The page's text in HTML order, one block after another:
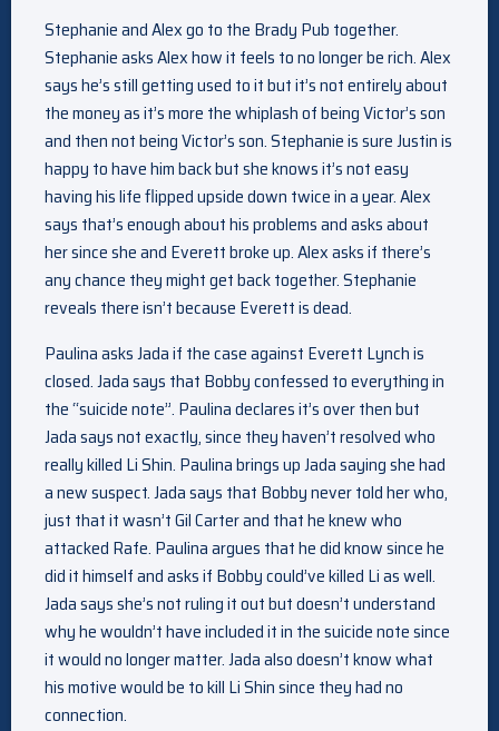
Stephanie and Alex go to the Brady Pub together.
Stephanie asks Alex how it feels to no longer be rich. Alex
says he’s still getting used to it but it’s not entirely about
the money as it’s more the whiplash of being Victor’s son
and then not being Victor’s son. Stephanie is sure Justin is
happy to have him back but she knows it’s not easy
having his life flipped upside down twice in a year. Alex
says that’s enough about his problems and asks about
her since she and Everett broke up. Alex asks if there’s
any chance they might get back together. Stephanie
reveals there isn’t because Everett is dead.
Paulina asks Jada if the case against Everett Lynch is
closed. Jada says that Bobby confessed to everything in
the “suicide note”. Paulina declares it’s over then but
Jada says not exactly, since they haven’t resolved who
really killed Li Shin. Paulina brings up Jada saying she had
a new suspect. Jada says that Bobby never told her who,
just that it wasn’t Gil Carter and that he knew who
attacked Rafe. Paulina argues that he did know since he
did it himself and asks if Bobby could’ve killed Li as well.
Jada says she’s not ruling it out but doesn’t understand
why he wouldn’t have included it in the suicide note since
it would no longer matter. Jada also doesn’t know what
his motive would be to kill Li Shin since they had no
connection.